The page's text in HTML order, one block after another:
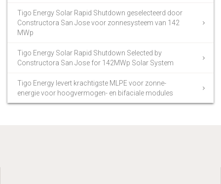
Tigo Energy Solar Rapid Shutdown geselecteerd door
Constructora San Jose voor zonnesysteem van 142
MWp
Tigo Energy Solar Rapid Shutdown Selected by
Constructora San Jose for 142MWp Solar System
Tigo Energy levert krachtigste MLPE voor zonne-
energie voor hoogvermogen- en bifaciale modules